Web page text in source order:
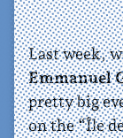
Last week,
Emmanuel
pretty big
on the “Île